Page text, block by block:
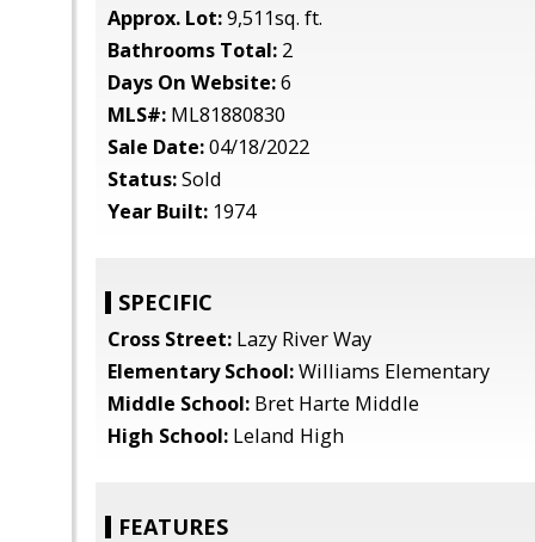
Approx. Lot:9,511sq. ft.
Bathrooms Total: 2
Days On Website:6
MLS#: ML81880830
Sale Date:04/18/2022
Status:Sold
Year Built: 1974
SPECIFIC
Cross Street: Lazy River Way
Elementary School:Williams Elementary
Middle School: Bret Harte Middle
High School: Leland High
FEATURES